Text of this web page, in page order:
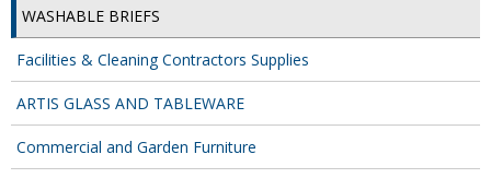
MOP BUCKETS
MOPS
WASHABLE BRIEFS
Facilities & Cleaning Contractors Supplies
ARTIS GLASS AND TABLEWARE
Commercial and Garden Furniture